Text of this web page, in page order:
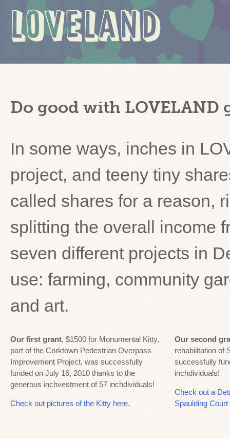
LOVELAND
Do good with LOVELAND
In some ways, inches in
project, and teeny tiny
called shares for a reason,
splitting the overall income
seven different projects in
use: farming, community
and art.
Our first grant, $1500 for Monumental Kitty,
part of the Corktown Pedestrian Overpass
Improvement Project, was successfully
funded on July 16, 2010 thanks to the
generous inchvestment of 57 inchdividuals!
Check out pictures of the Kitty here.
Our second
rehabilitation of
successfully
inchdividuals!
Check out a
Spaulding Court